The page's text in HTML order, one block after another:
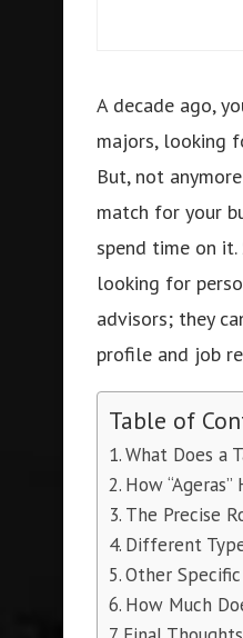
A decade ago,
majors, looking
But, not
match for your
spend time on it.
looking for
advisors; they
profile and job
Table of
What Does a
How
The Precise
Different
Other
How Much